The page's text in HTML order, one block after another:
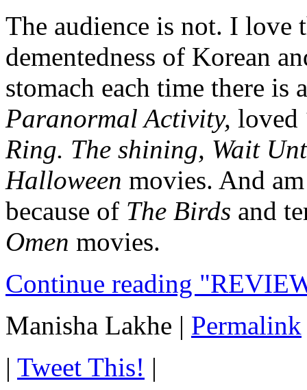
The audience is not. I love
dementedness of Korean
stomach each time there is
Paranormal Activity, loved
Ring. The shining, Wait
Halloween movies. And
because of The Birds and
Omen movies.
Continue reading
Manisha Lakhe | Permalink
| Tweet This! |